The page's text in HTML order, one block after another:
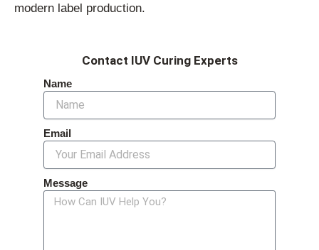
modern label production.
Contact IUV Curing Experts
Name
Email
Message